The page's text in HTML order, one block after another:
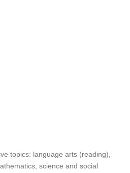
topics: language arts (reading),
science and social